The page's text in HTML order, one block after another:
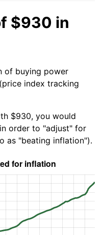
$930 in
of buying power
index tracking
$930, you would
order to "adjust" for
as "beating inflation").